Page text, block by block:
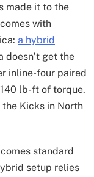
made it to the
with
a hybrid
doesn’t get the
inline-four paired
lb-ft of torque.
Kicks in North
standard
setup relies